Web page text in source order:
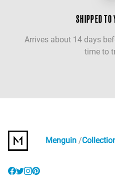
SHIPPED TO
Arrives about 14 days
time to
Menguin